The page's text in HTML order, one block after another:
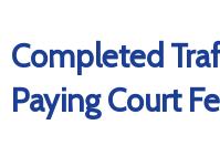
Completed
Paying Court